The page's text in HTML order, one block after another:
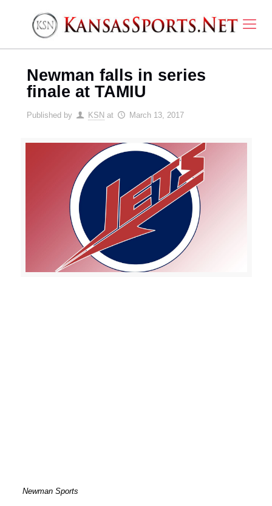
Newman falls in series
finale at TAMIU
Published by KSN at March 13, 2017
Newman Sports